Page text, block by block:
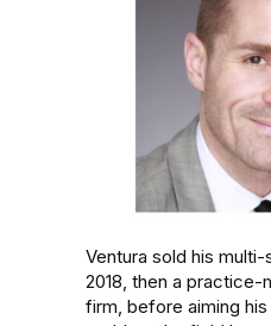
Ventura sold his
2018, then a
firm, before aiming